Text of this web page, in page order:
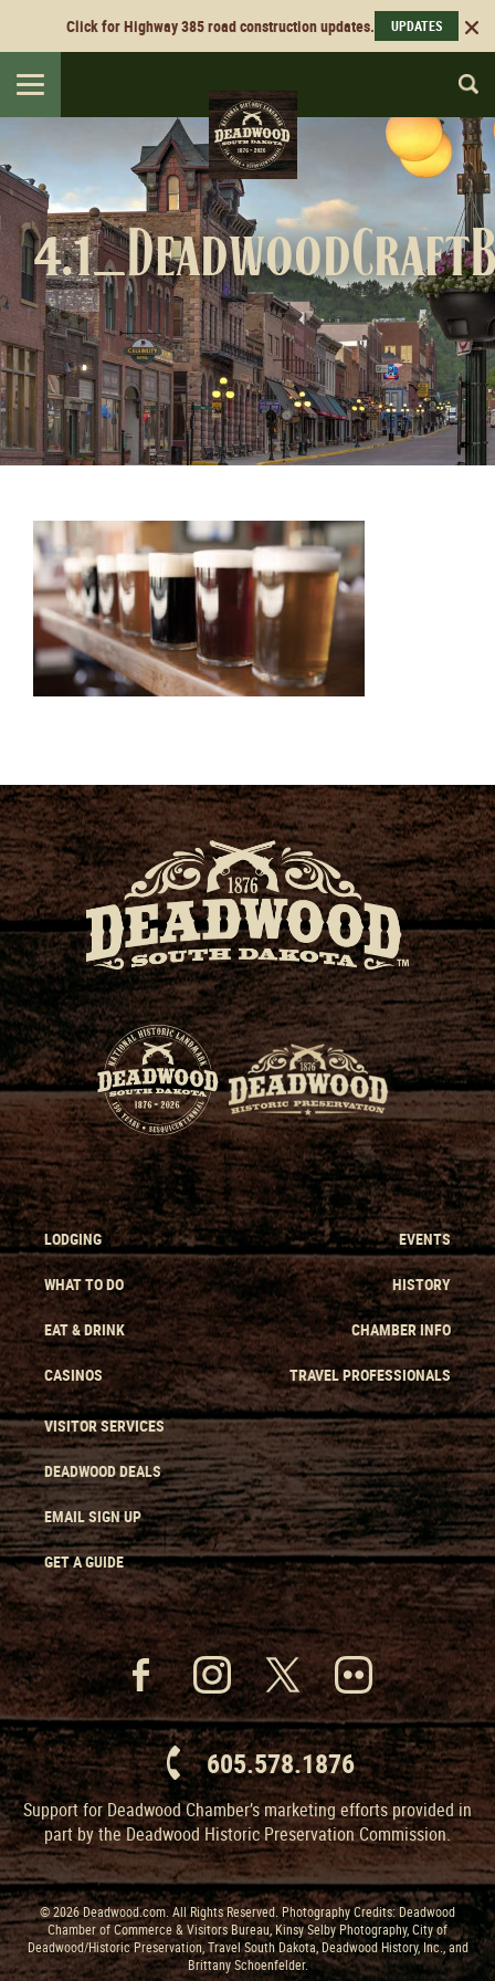
Click for Highway 385 road construction updates. UPDATES
Toggle
navigation
LODGING
WHAT TO DO
EAT & DRINK
CASINOS
EVENTS
HISTORY
CHAMBER INFO
TRAVEL PROFESSIONALS
VISITOR SERVICES
DEADWOOD DEALS
EMAIL SIGN UP
GET A GUIDE
605.578.1876
Support for Deadwood Chamber’s marketing efforts provided in
part by the Deadwood Historic Preservation Commission.
© 2026 Deadwood.com. All Rights Reserved. Photography Credits: Deadwood
Chamber of Commerce & Visitors Bureau, Kinsy Selby Photography, City of
Deadwood/Historic Preservation, Travel South Dakota, Deadwood History, Inc., and
Brittany Schoenfelder.